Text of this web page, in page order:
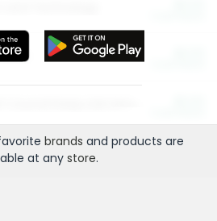
brands and products are
at any store.